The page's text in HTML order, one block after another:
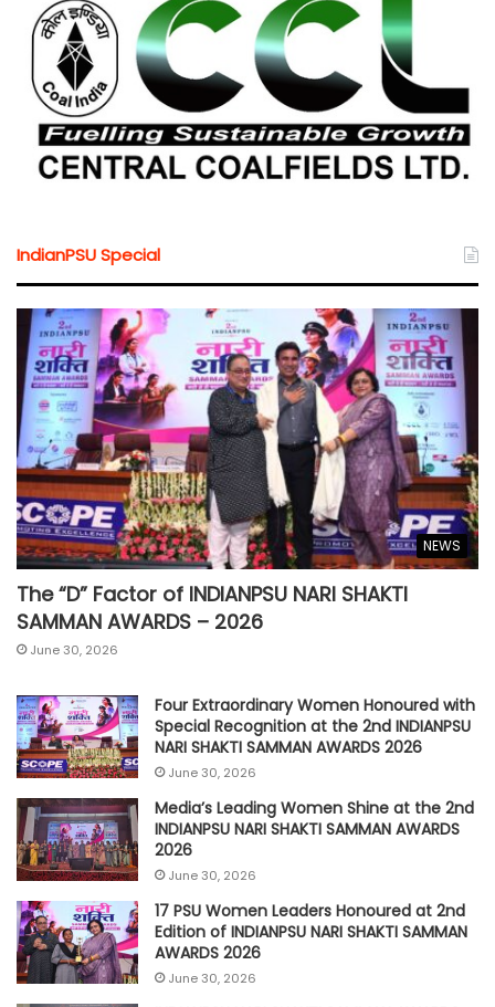
IndianPSU Special
NEWS
The “D” Factor of INDIANPSU NARI SHAKTI
SAMMAN AWARDS – 2026
June 30, 2026
Four Extraordinary Women Honoured with
Special Recognition at the 2nd INDIANPSU
NARI SHAKTI SAMMAN AWARDS 2026
June 30, 2026
Media’s Leading Women Shine at the 2nd
INDIANPSU NARI SHAKTI SAMMAN AWARDS
2026
June 30, 2026
17 PSU Women Leaders Honoured at 2nd
Edition of INDIANPSU NARI SHAKTI SAMMAN
AWARDS 2026
June 30, 2026